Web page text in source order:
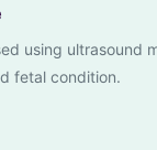
using ultrasound
fetal condition.